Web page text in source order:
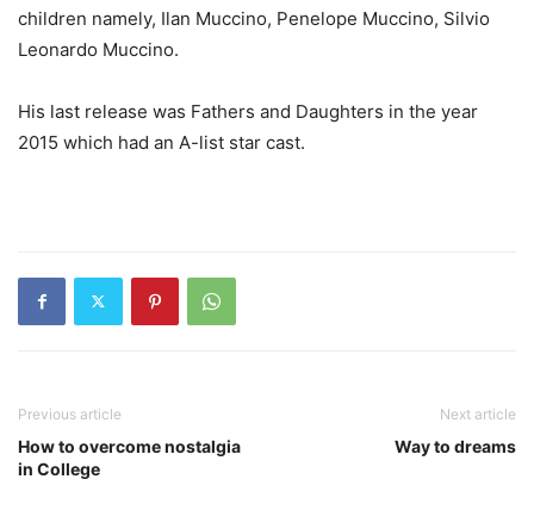
children namely, Ilan Muccino, Penelope Muccino, Silvio
Leonardo Muccino.
His last release was Fathers and Daughters in the year
2015 which had an A-list star cast.
Previous article
How to overcome nostalgia
in College
Next article
Way to dreams